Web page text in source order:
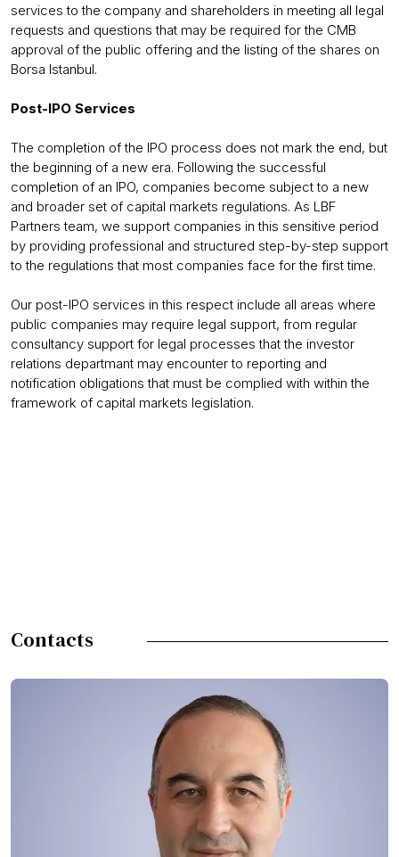
services to the company and shareholders in meeting all legal
requests and questions that may be required for the CMB
approval of the public offering and the listing of the shares on
Borsa Istanbul.
Post-IPO Services
The completion of the IPO process does not mark the end, but
the beginning of a new era. Following the successful
completion of an IPO, companies become subject to a new
and broader set of capital markets regulations. As LBF
Partners team, we support companies in this sensitive period
by providing professional and structured step-by-step support
to the regulations that most companies face for the first time.
Our post-IPO services in this respect include all areas where
public companies may require legal support, from regular
consultancy support for legal processes that the investor
relations departmant may encounter to reporting and
notification obligations that must be complied with within the
framework of capital markets legislation.
Contacts